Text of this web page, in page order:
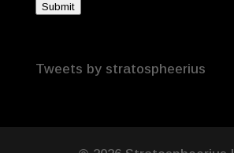
Submit
Tweets by stratospheerius